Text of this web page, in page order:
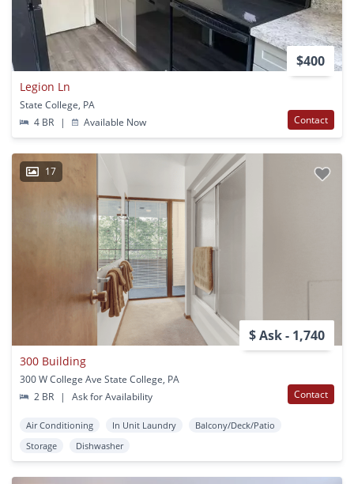
$400
Legion Ln
State College, PA
4 BR
| Available Now Contact
17
$ Ask - 1,740
300 Building
300 W College Ave State College, PA
2 BR
| Ask for Availability Contact
Air Conditioning In Unit Laundry
Balcony/Deck/Patio
Storage
Dishwasher